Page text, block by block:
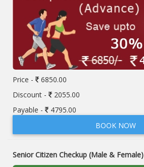
Price -
6850.00
Discount -
2055.00
Payable -
4795.00
BOOK NOW
Senior Citizen Checkup (Male & Female)